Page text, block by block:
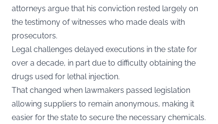
attorneys argue that his conviction rested largely on
the testimony of witnesses who made deals with
prosecutors.
Legal challenges delayed executions in the state for
over a decade, in part due to difficulty obtaining the
drugs used for lethal injection.
That changed when lawmakers passed legislation
allowing suppliers to remain anonymous, making it
easier for the state to secure the necessary chemicals.